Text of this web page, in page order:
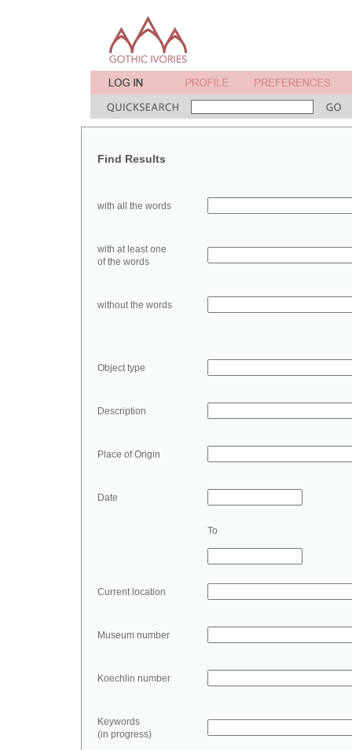
Find Results
with all the words
with at least one
of the words
without the words
Object type
Description
Place of Origin
Date
To
Current location
Museum number
Koechlin number
Keywords
(in progress)